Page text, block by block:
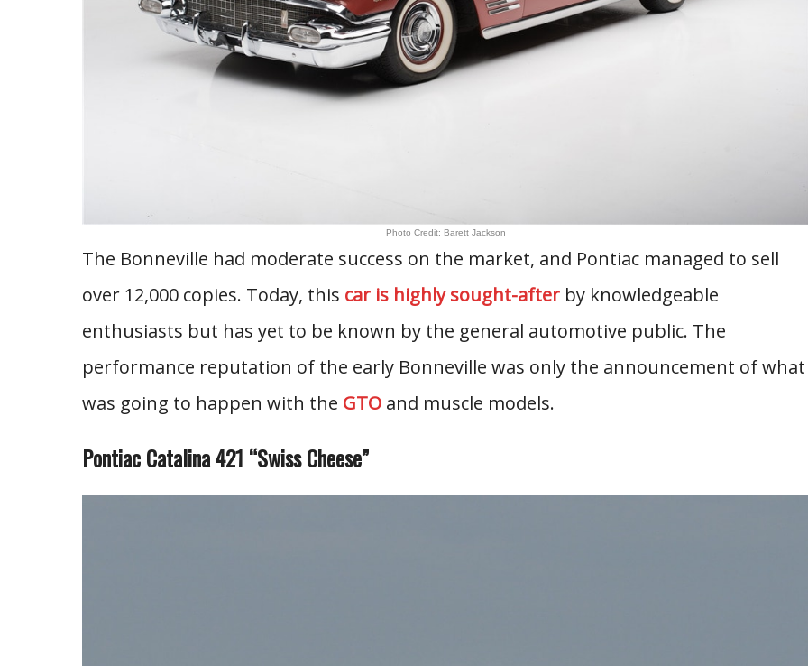
Photo Credit: Barett Jackson
The Bonneville had moderate success on the market, and Pontiac managed to sell
over 12,000 copies. Today, this car is highly sought-afterby knowledgeable
enthusiasts but has yet to be known by the general automotive public. The
performance reputation of the early Bonneville was only the announcement of what
was going to happen with the GTOand muscle models.
Pontiac Catalina 421 “Swiss Cheese”